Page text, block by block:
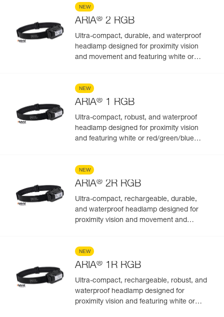
NEW
ARIA® 2 RGB
Ultra-compact, durable, and waterproof
headlamp designed for proximity vision
and movement and featuring white or
NEW
ARIA® 1 RGB
Ultra-compact, robust, and waterproof
headlamp designed for proximity vision
and featuring white or red/green/blue
NEW
ARIA® 2R RGB
Ultra-compact, rechargeable, durable,
and waterproof headlamp designed for
proximity vision and movement and
NEW
ARIA® 1R RGB
Ultra-compact, rechargeable, robust, and
waterproof headlamp designed for
proximity vision and featuring white or